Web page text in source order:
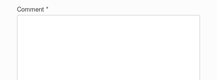
Comment *